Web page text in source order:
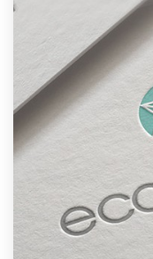
Design contests
1-to-1 Projects
Find a designer
Discover inspiration
99designs Studio